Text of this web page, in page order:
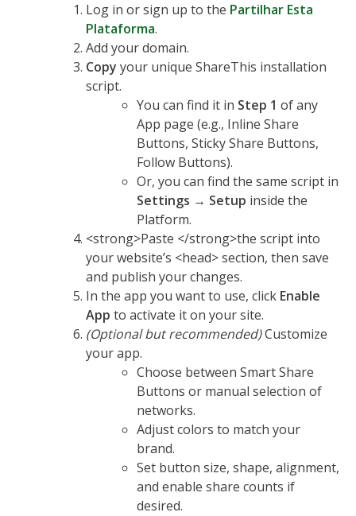
Log in or sign up to the Partilhar Esta
Plataforma.
Add your domain.
Copy your unique ShareThis installation
script.
You can find it in Step 1 of any
App page (e.g., Inline Share
Buttons, Sticky Share Buttons,
Follow Buttons).
Or, you can find the same script in
Settings → Setup inside the
Platform.
<strong>Paste </strong>the script into
your website’s <head> section, then save
and publish your changes.
In the app you want to use, click Enable
App to activate it on your site.
(Optional but recommended)Customize
your app.
Choose between Smart Share
Buttons or manual selection of
networks.
Adjust colors to match your
brand.
Set button size, shape, alignment,
and enable share counts if
desired.